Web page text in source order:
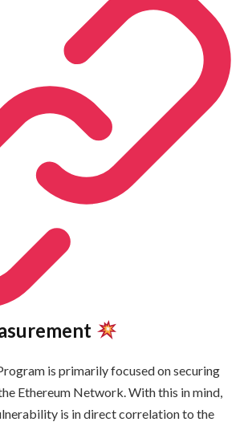
is primarily focused on securing
Ethereum Network. With this in mind,
is in direct correlation to the